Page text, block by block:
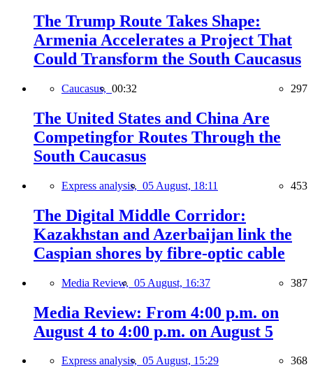
The Trump Route Takes Shape:
Armenia Accelerates a Project That
Could Transform the South Caucasus
Caucasus, 00:32 297
The United States and China Are
Competingfor Routes Through the
South Caucasus
Express analysis, 05 August, 18:11 453
The Digital Middle Corridor:
Kazakhstan and Azerbaijan link the
Caspian shores by fibre-optic cable
Media Review, 05 August, 16:37 387
Media Review: From 4:00 p.m. on
August 4 to 4:00 p.m. on August 5
Express analysis, 05 August, 15:29 368